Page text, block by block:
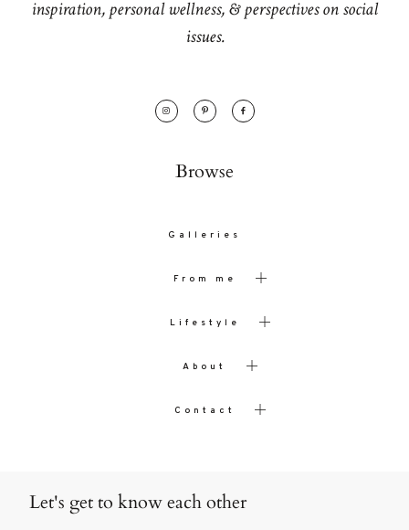
inspiration, personal wellness, & perspectives on social
issues.
Browse
Galleries
From me
Lifestyle
About
Contact
Let's get to know each other